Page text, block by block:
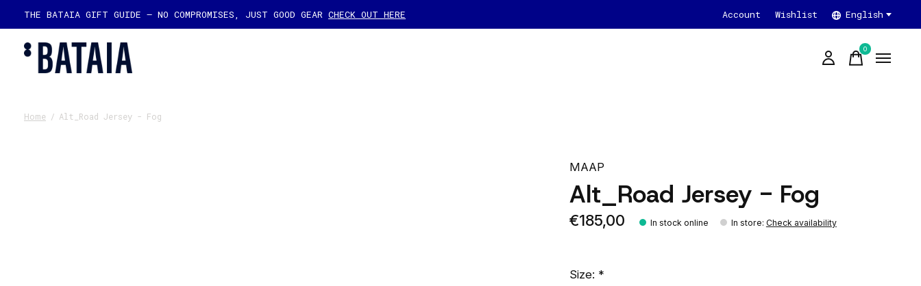
THE BATAIA GIFT GUIDE — NO COMPROMISES, JUST GOOD GEAR CHECK OUT HERE Account Wishlist English
0items
Home / Alt_Road Jersey - Fog
MAAP
Alt_Road Jersey - Fog
€185,00 In stock online In store: Check availability
Size: *